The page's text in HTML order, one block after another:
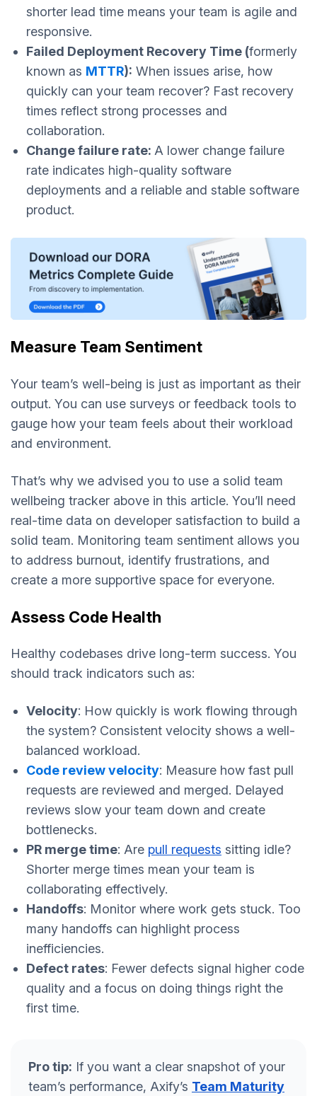
shorter lead time means your team is agile and
responsive.
Failed Deployment Recovery Time (formerly
known as MTTR): When issues arise, how
quickly can your team recover? Fast recovery
times reflect strong processes and
collaboration.
Change failure rate: A lower change failure
rate indicates high-quality software
deployments and a reliable and stable software
product.
Measure Team Sentiment
Your team’s well-being is just as important as their
output. You can use surveys or feedback tools to
gauge how your team feels about their workload
and environment.
That’s why we advised you to use a solid team
wellbeing tracker above in this article. You’ll need
real-time data on developer satisfaction to build a
solid team. Monitoring team sentiment allows you
to address burnout, identify frustrations, and
create a more supportive space for everyone.
Assess Code Health
Healthy codebases drive long-term success. You
should track indicators such as:
Velocity: How quickly is work flowing through
the system? Consistent velocity shows a well-
balanced workload.
Code review velocity: Measure how fast pull
requests are reviewed and merged. Delayed
reviews slow your team down and create
bottlenecks.
PR merge time: Are pull requests sitting idle?
Shorter merge times mean your team is
collaborating effectively.
Handoffs: Monitor where work gets stuck. Too
many handoffs can highlight process
inefficiencies.
Defect rates: Fewer defects signal higher code
quality and a focus on doing things right the
first time.
Pro tip: If you want a clear snapshot of your
team’s performance, Axify’s Team Maturity